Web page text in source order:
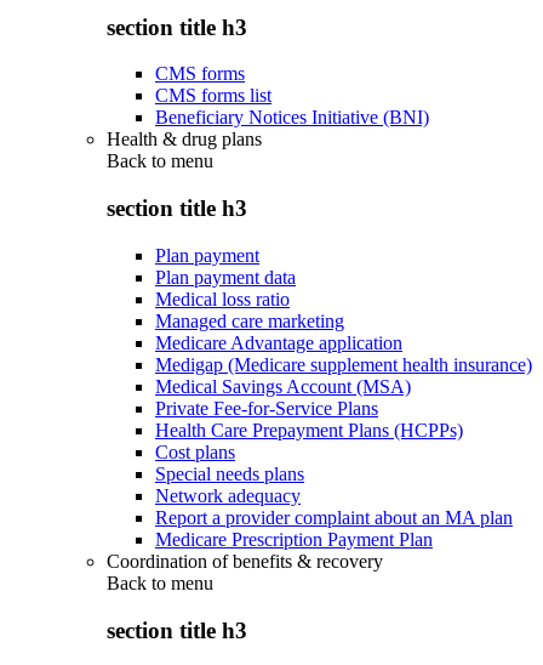
section title h3
CMS forms
CMS forms list
Beneficiary Notices Initiative (BNI)
Health & drug plans
Back to menu
section title h3
Plan payment
Plan payment data
Medical loss ratio
Managed care marketing
Medicare Advantage application
Medigap (Medicare supplement health insurance)
Medical Savings Account (MSA)
Private Fee-for-Service Plans
Health Care Prepayment Plans (HCPPs)
Cost plans
Special needs plans
Network adequacy
Report a provider complaint about an MA plan
Medicare Prescription Payment Plan
Coordination of benefits & recovery
Back to menu
section title h3